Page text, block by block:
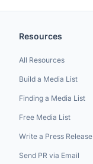
Resources
All Resources
Build a Media List
Finding a Media List
Free Media List
Write a Press Release
Send PR via Email